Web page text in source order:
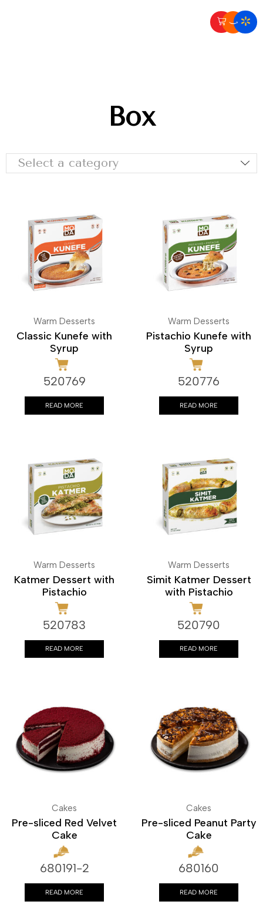
Box
Select a category
Warm Desserts
Classic Kunefe with
Syrup
520769
READ MORE
Warm Desserts
Pistachio Kunefe with
Syrup
520776
READ MORE
Warm Desserts
Katmer Dessert with
Pistachio
520783
READ MORE
Warm Desserts
Simit Katmer Dessert
with Pistachio
520790
READ MORE
Cakes
Pre-sliced Red Velvet
Cake
680191-2
READ MORE
Cakes
Pre-sliced Peanut Party
Cake
680160
READ MORE